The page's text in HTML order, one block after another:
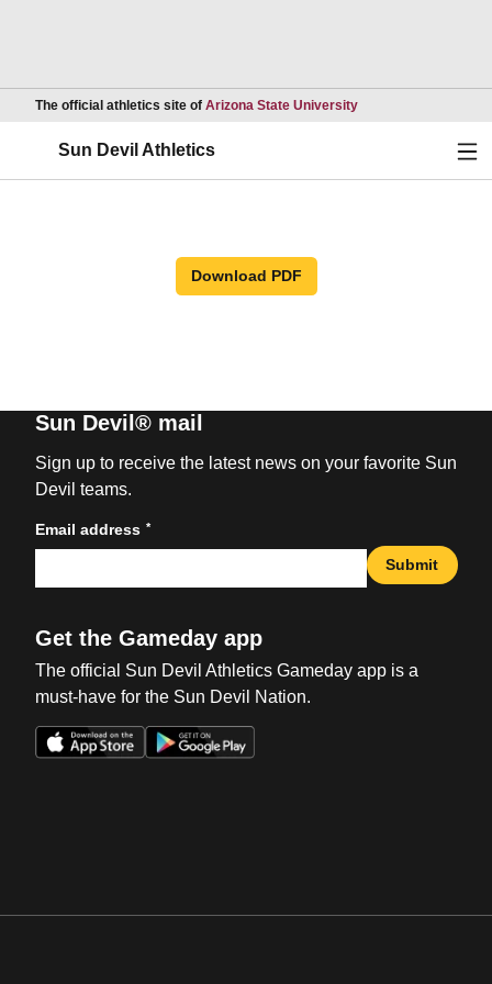
The official athletics site of Arizona State UniversityOpens in a new
Sun Devil Athletics
Download PDF
Sun Devil® mail
Sign up to receive the latest news on your favorite Sun
Devil teams.
Email address *
Submit
Get the Gameday app
The official Sun Devil Athletics Gameday app is a
must-have for the Sun Devil Nation.